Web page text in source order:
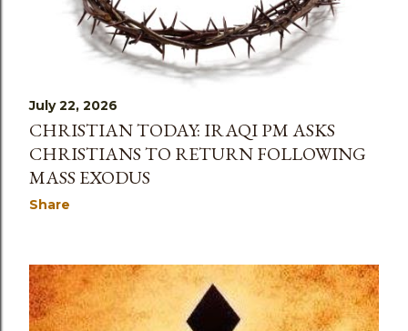
July 22, 2026
CHRISTIAN TODAY: IRAQI PM ASKS
CHRISTIANS TO RETURN FOLLOWING
MASS EXODUS
Share